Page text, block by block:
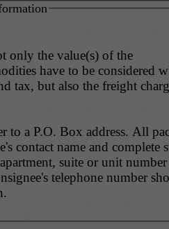
only the value(s) of the
have to be considered
tax, but also the freight
to a P.O. Box address. All
contact name and complete
suite or unit